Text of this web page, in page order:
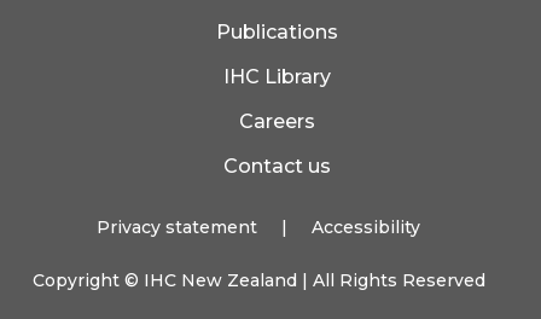
Publications
IHC Library
Careers
Contact us
Privacy statement | Accessibility
Copyright © IHC New Zealand | All Rights Reserved